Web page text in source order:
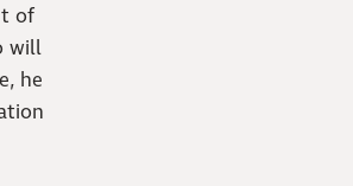
of
will
he